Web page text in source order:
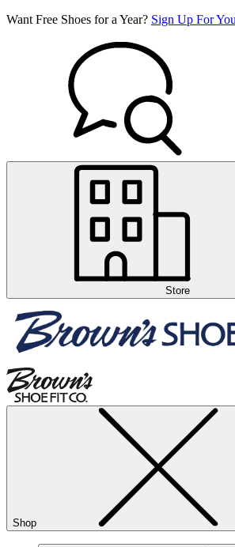
Want Free Shoes for a Year? Sign Up For
Store
Shop